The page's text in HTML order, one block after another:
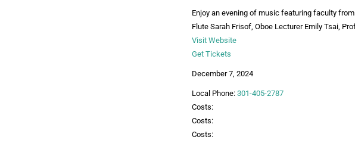
Enjoy an evening of music featuring faculty
Flute Sarah Frisof, Oboe Lecturer Emily Tsai,
Visit Website
Get Tickets
December 7, 2024
Local Phone: 301-405-2787
Costs:
Costs:
Costs: